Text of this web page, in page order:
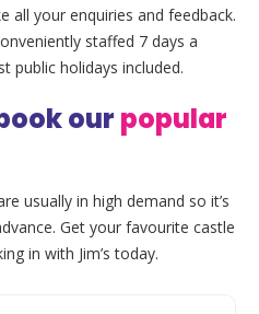
all your enquiries and feedback.
staffed 7 days a
public holidays included.
our popular
usually in high demand so it’s
Get your favourite castle
in with Jim’s today.